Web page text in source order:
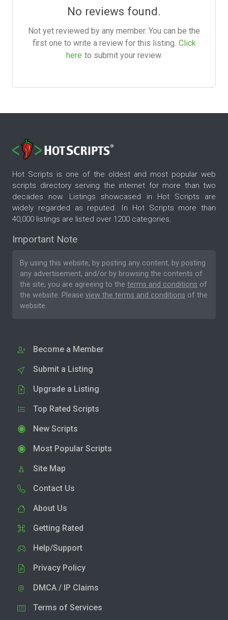
No reviews found.
Not yet reviewed by any member. You can be the
first one to write a review for this listing. Click
here to submit your review.
Hot Scripts is one of the oldest and most popular web
scripts directory serving the internet for more than two
decades now. Listings showcased in Hot Scripts are
widely regarded as reputed. In Hot Scripts more than
40,000 listings are listed over 1200 categories.
Important Note
By using this website, by posting any content, by posting
any advertisement, and/or by browsing the contents of
the site, you are agreeing to the terms and conditions of
the website. Please view the terms and conditions of the
website.
Become a Member
Submit a Listing
Upgrade a Listing
Top Rated Scripts
New Scripts
Most Popular Scripts
Site Map
Contact Us
About Us
Getting Rated
Help/Support
Privacy Policy
DMCA / IP Claims
Terms of Services